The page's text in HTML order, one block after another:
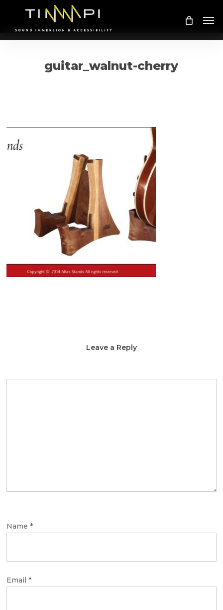
main
content
guitar_walnut-cherry
Leave a Reply
Name*
Email*